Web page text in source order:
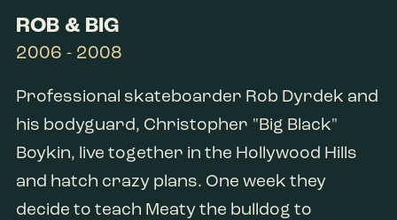
ROB & BIG
2006 - 2008
Professional skateboarder Rob Dyrdek and
his bodyguard, Christopher "Big Black"
Boykin, live together in the Hollywood Hills
and hatch crazy plans. One week they
decide to teach Meaty the bulldog to